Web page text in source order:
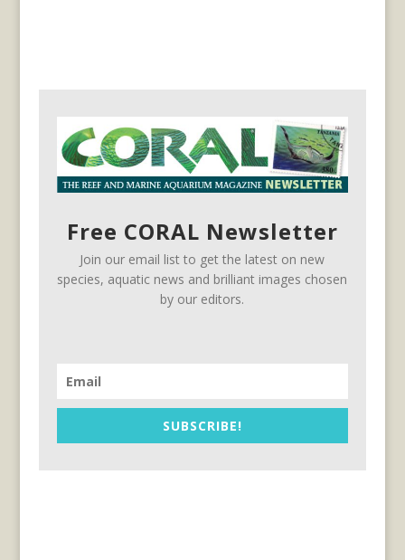
Free CORAL Newsletter
Join our email list to get the latest on new
species, aquatic news and brilliant images chosen
by our editors.
SUBSCRIBE!